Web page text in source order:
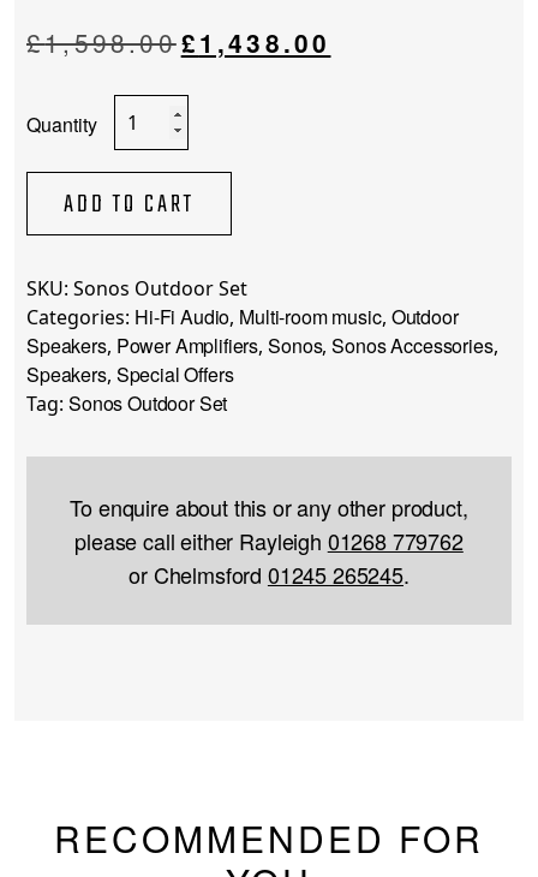
£1,598.00Original
price
was:
£1,598.00.
£1,438.00
price
Outdoor
Set
quantity
ADD TO CART
SKU: Sonos Outdoor Set
Categories: Hi-Fi Audio, Multi-room music, Outdoor
Speakers, Power Amplifiers,Sonos,Sonos Accessories,
Speakers, Special Offers
Tag: Sonos Outdoor Set
To enquire about this or any other product,
please call either Rayleigh 01268 779762
or Chelmsford 01245 265245.
RECOMMENDED FOR